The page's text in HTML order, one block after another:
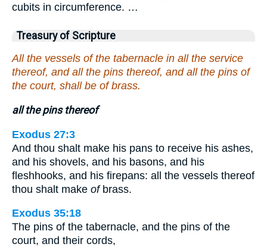
cubits in circumference. …
Treasury of Scripture
All the vessels of the tabernacle in all the service
thereof, and all the pins thereof, and all the pins of
the court, shall be of brass.
all the pins thereof
Exodus 27:3
And thou shalt make his pans to receive his ashes,
and his shovels, and his basons, and his
fleshhooks, and his firepans: all the vessels thereof
thou shalt make ofbrass.
Exodus 35:18
The pins of the tabernacle, and the pins of the
court, and their cords,